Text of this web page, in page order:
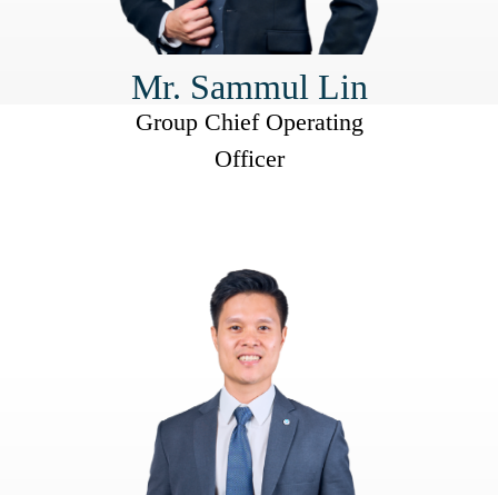
Mr. Sammul Lin
Group Chief Operating
Officer